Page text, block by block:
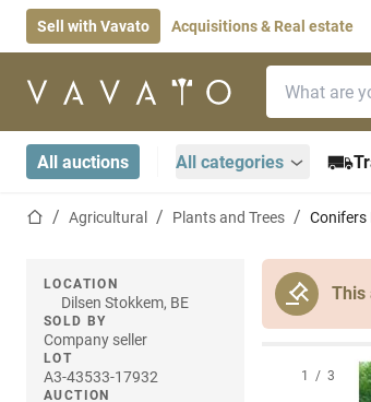
Sell with Vavato Acquisitions & Real estate
Home page
All auctions All categories
Home pageAgricultural Plants and Trees Conifers
This
LOCATION
Dilsen Stokkem, BE
SOLD BY
Company seller
LOT
A3-43533-17932
AUCTION
1 / 3